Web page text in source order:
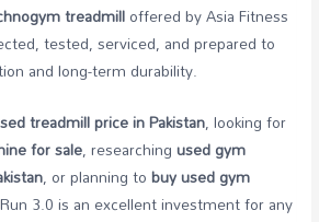
treadmilloffered by Asia Fitness
tested, serviced, and prepared to
and long-term durability.
treadmill price in Pakistan, looking for
for sale, researchingused gym
, or planning tobuy used gym
3.0 is an excellent investment for any